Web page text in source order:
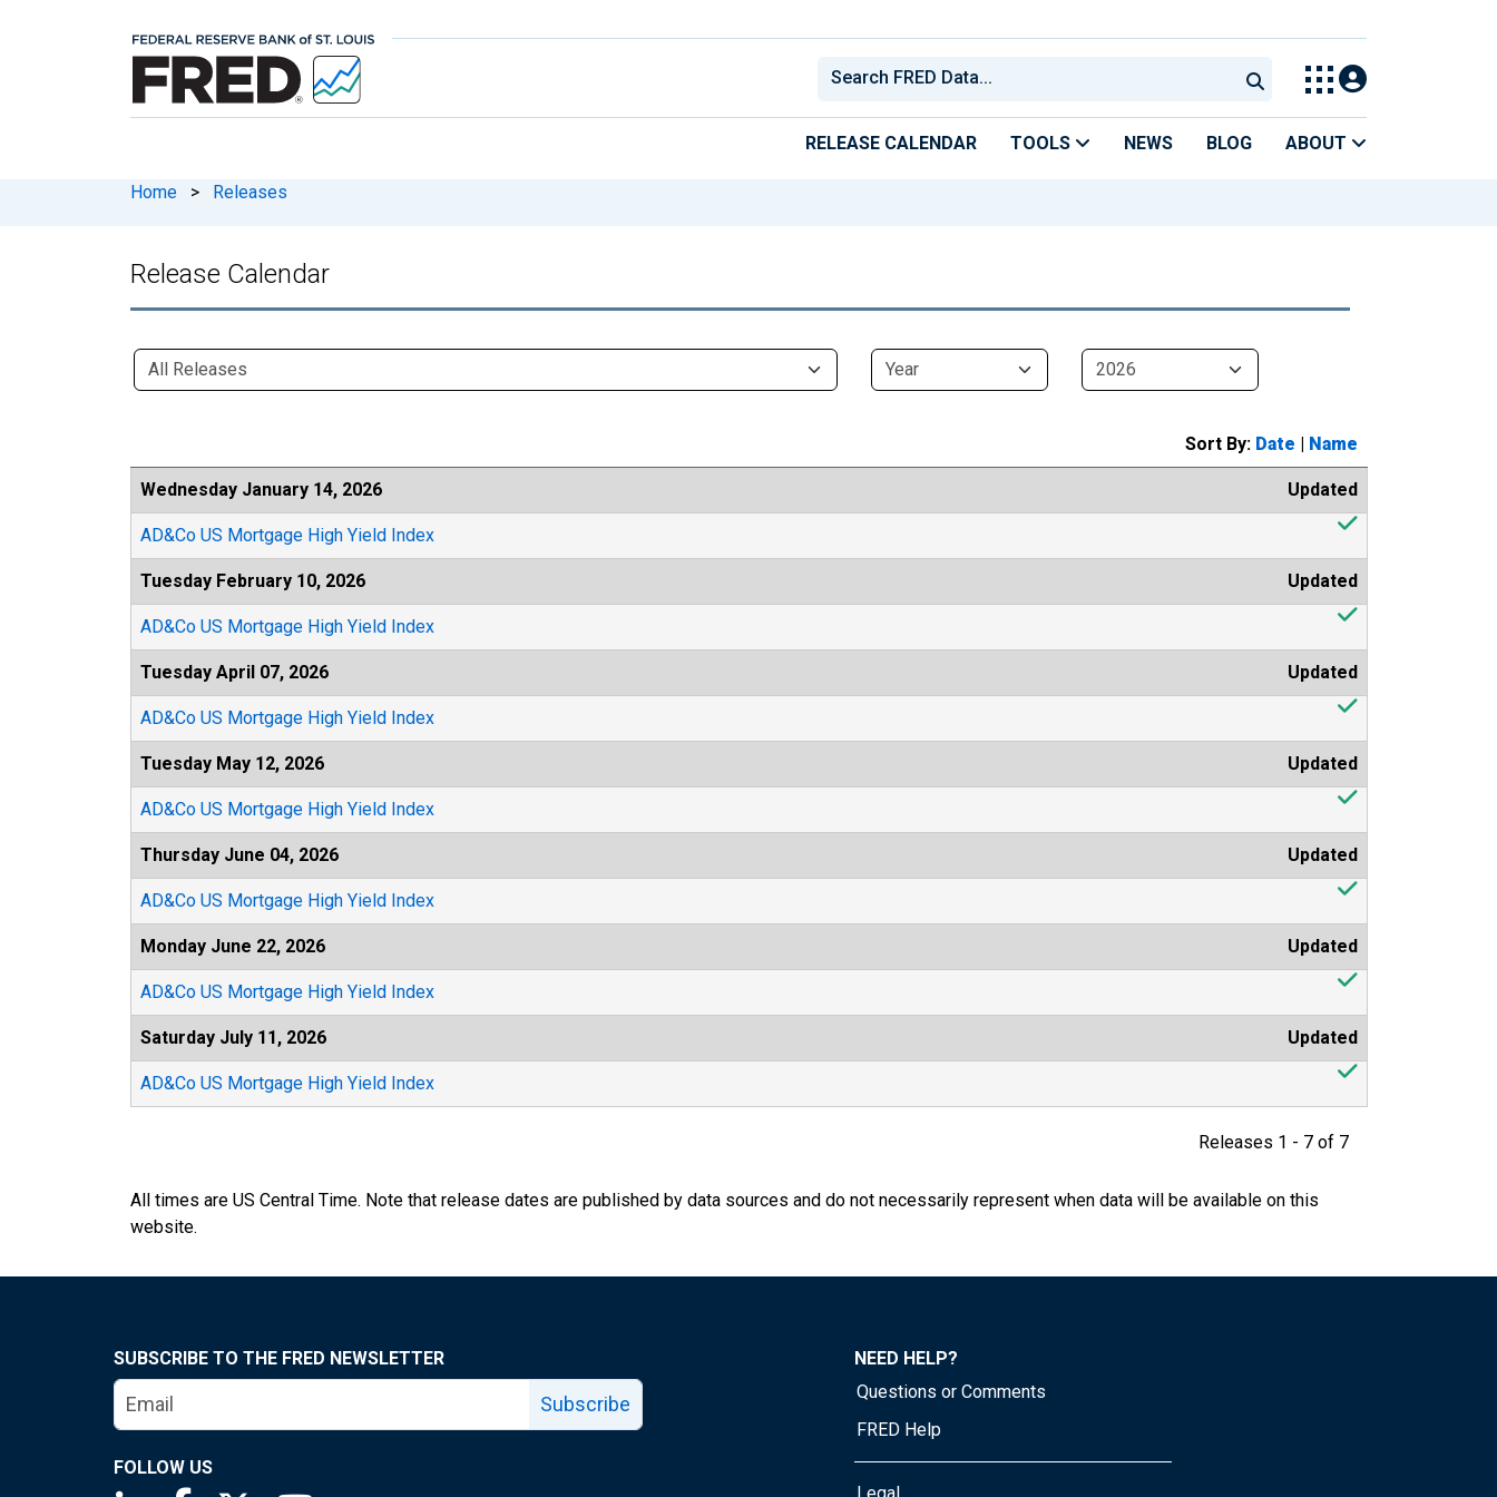
RELEASE CALENDAR TOOLS NEWS BLOG ABOUT
Home > Releases
Release Calendar
Sort By: Date | Name
Wednesday January 14, 2026 Updated
AD&Co US Mortgage High Yield Index
Tuesday February 10, 2026 Updated
AD&Co US Mortgage High Yield Index
Tuesday April 07, 2026 Updated
AD&Co US Mortgage High Yield Index
Tuesday May 12, 2026 Updated
AD&Co US Mortgage High Yield Index
Thursday June 04, 2026 Updated
AD&Co US Mortgage High Yield Index
Monday June 22, 2026 Updated
AD&Co US Mortgage High Yield Index
Saturday July 11, 2026 Updated
AD&Co US Mortgage High Yield Index
Releases 1 - 7 of 7
All times are US Central Time. Note that release dates are published by data sources and do not necessarily represent when data will be available on this
website.
SUBSCRIBE TO THE FRED NEWSLETTER
Subscribe
FOLLOW US
NEED HELP?
Questions or Comments
FRED Help